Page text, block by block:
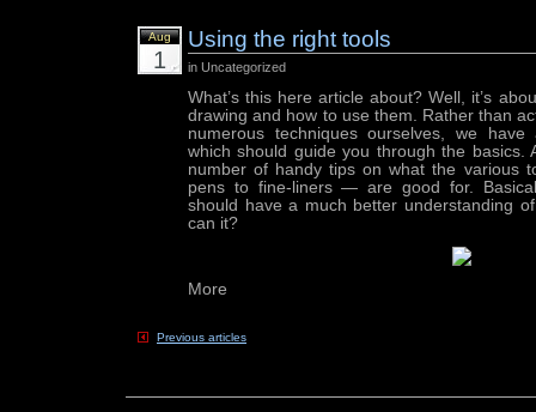
Aug
1
Using the right tools
in Uncategorized
What’s this here article about? Well, it’s
drawing and how to use them. Rather than
numerous techniques ourselves, we
which should guide you through the basics.
number of handy tips on what the various
pens to fine-liners — are good for.
should have a much better understanding
can it?
More
Previous articles